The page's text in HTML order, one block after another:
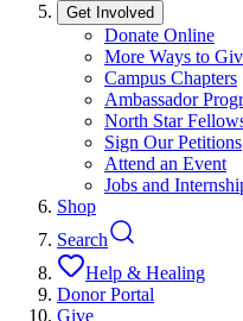
Get Involved
Donate Online
More Ways to
Campus Chapters
Ambassador
North Star
Sign Our Petitions
Attend an Event
Jobs and
Shop
Search
Help & Healing
Donor Portal
Give